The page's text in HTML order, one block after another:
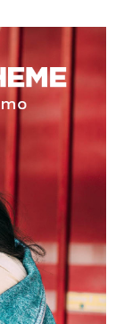
a passionate
accused of
as United